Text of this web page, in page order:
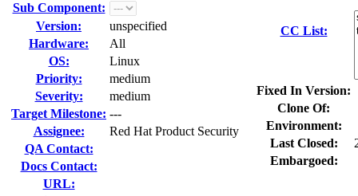
Sub Component:
Version:
unspecified
Hardware:
All
OS:
Linux
Priority:
medium
Severity:
medium
Target Milestone: ---
Assignee:
Red Hat Product Security
QA Contact:
Docs Contact:
URL:
CC List:
Fixed In Version:
Clone Of:
Environment:
Last Closed:
Embargoed: